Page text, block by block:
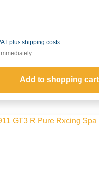
plus shipping costs
Add to shopping cart